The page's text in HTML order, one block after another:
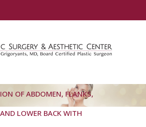
OF ABDOMEN, FLANKS,
LOWER BACK WITH